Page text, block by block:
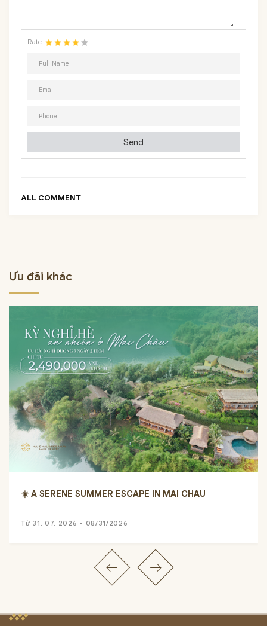
Rate
Send
ALL COMMENT
Ưu đãi khác
☀️ A SERENE SUMMER ESCAPE IN MAI CHAU
Từ 31. 07. 2026 - 08/31/2026